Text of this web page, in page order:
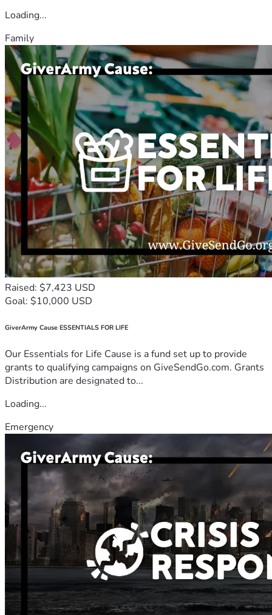
Loading...
Family
Raised: $7,423 USD
Goal: $10,000 USD
GiverArmy Cause ESSENTIALS FOR LIFE
Our Essentials for Life Cause is a fund set up to provide
grants to qualifying campaigns on GiveSendGo.com. Grants
Distribution are designated to...
Loading...
Emergency